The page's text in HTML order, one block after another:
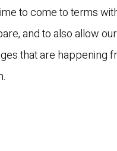
to come to terms
and to also allow
that are happening